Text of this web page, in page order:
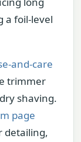
a foil-level
and-care
trimmer
shaving.
page
detailing,